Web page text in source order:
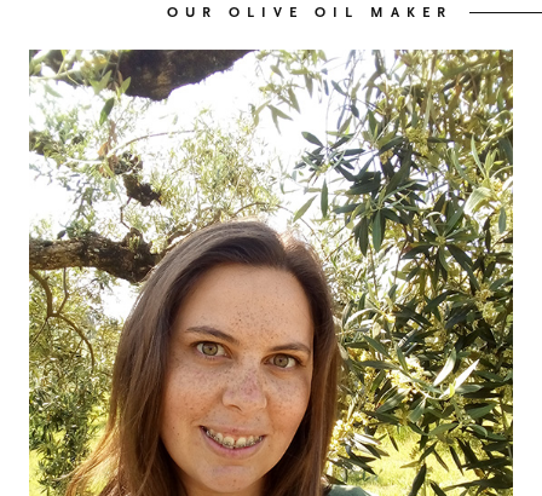
04 OUR OLIVE OIL
05 VISIT US
06 CONTACT
OUR OLIVE OIL MAKER